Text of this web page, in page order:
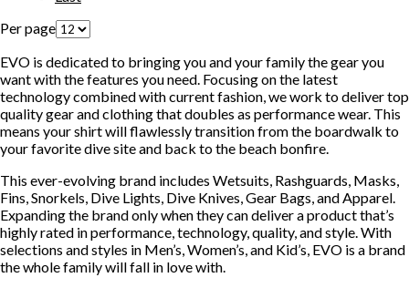
Per page
EVO is dedicated to bringing you and your family the gear you
want with the features you need. Focusing on the latest
technology combined with current fashion, we work to deliver top
quality gear and clothing that doubles as performance wear. This
means your shirt will flawlessly transition from the boardwalk to
your favorite dive site and back to the beach bonfire.
This ever-evolving brand includes Wetsuits, Rashguards, Masks,
Fins, Snorkels, Dive Lights, Dive Knives, Gear Bags, and Apparel.
Expanding the brand only when they can deliver a product that’s
highly rated in performance, technology, quality, and style. With
selections and styles in Men’s, Women’s, and Kid’s, EVO is a brand
the whole family will fall in love with.